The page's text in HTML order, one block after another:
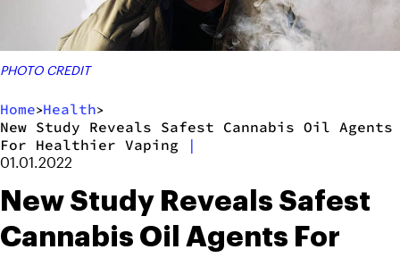
PHOTO CREDIT
Home>Health>
New Study Reveals Safest Cannabis Oil Agents
For Healthier Vaping
|
01.01.2022
New Study Reveals Safest
Cannabis Oil Agents For